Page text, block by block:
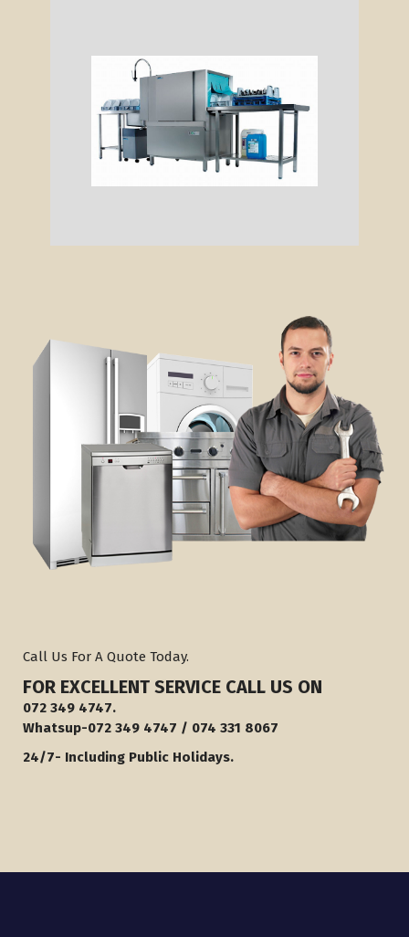
Call Us For A Quote Today.
FOR EXCELLENT SERVICE CALL US ON
072 349 4747.
Whatsup-072 349 4747 / 074 331 8067
24/7- Including Public Holidays.